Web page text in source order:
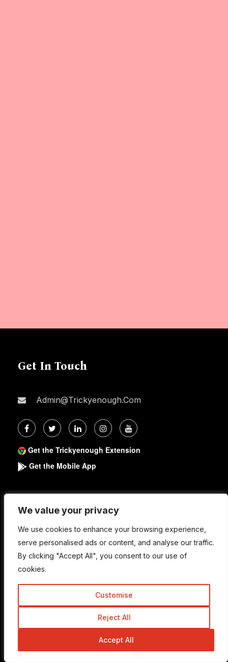
We value your privacy
We use cookies to enhance your browsing experience,
serve personalised ads or content, and analyse our traffic.
By clicking "Accept All", you consent to our use of
cookies.
Customise
Reject All
Accept All
We value your privacy
We use cookies to enhance your browsing experience,
serve personalised ads or content, and analyse our traffic.
By clicking "Accept All", you consent to our use of
cookies.
Customise
Reject All
Accept All
Get In Touch
Admin@trickyenough.com
Get the Trickyenough Extension
Get the Mobile App
Quick Links
About
Write For Us